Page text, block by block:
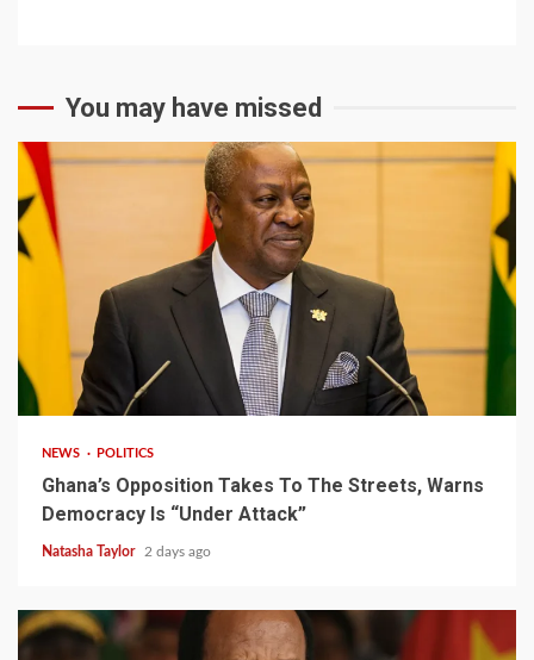
You may have missed
2 min read
NEWS POLITICS
Ghana’s Opposition Takes To The Streets, Warns
Democracy Is “Under Attack”
Natasha Taylor 2 days ago